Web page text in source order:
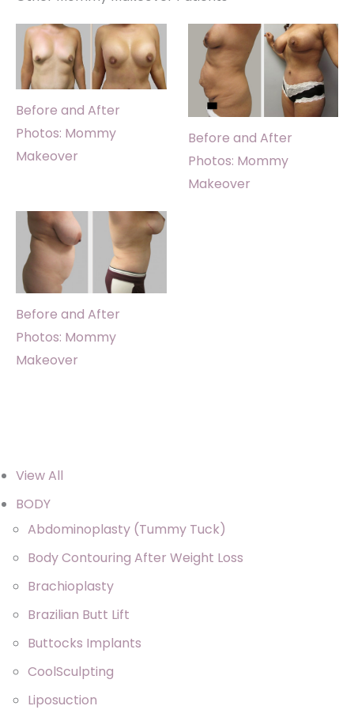
View All
BODY
Abdominoplasty (Tummy Tuck)
Body Contouring After Weight Loss
Brachioplasty
Brazilian Butt Lift
Buttocks Implants
CoolSculpting
Liposuction
Before and After
Photos: Mommy
Makeover
Before and After
Photos: Mommy
Makeover
Before and After
Photos: Mommy
Makeover